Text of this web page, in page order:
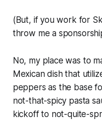
(But, if you work for
throw me a
No, my place was to
Mexican dish that
peppers as the base
not-that-spicy pasta
kickoff to not-quite-